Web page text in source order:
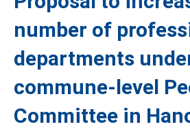
number of
departments
commune-level
Committee in